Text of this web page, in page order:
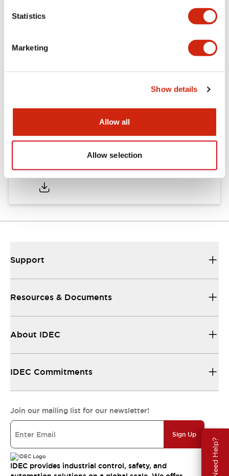
Statistics
Marketing
Show details
Allow all
Allow selection
Need Help?
Other Specifications
Approvals And Standards
Approval Certificate: ULus
10/27/2025.PDF294.89KB
Support
Resources & Documents
About IDEC
IDEC Commitments
Join our mailing list for our newsletter!
Sign Up
IDEC provides industrial control, safety, and